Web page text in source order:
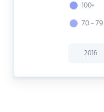
100+
70 - 79
2016